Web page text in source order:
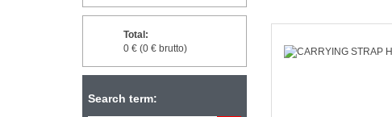
Total:
0 € (0 € brutto)
Search term: